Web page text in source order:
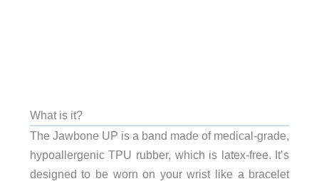
What is it?
The Jawbone UP is a band made of medical-grade,
hypoallergenic TPU rubber, which is latex-free. It’s
designed to be worn on your wrist like a bracelet